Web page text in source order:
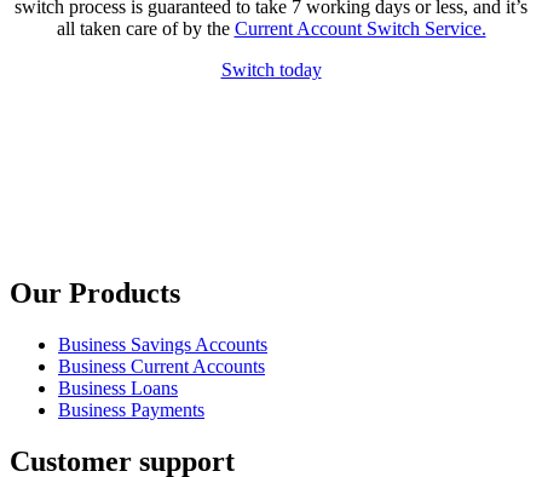
switch process is guaranteed to take 7 working days or less, and it’s
all taken care of by the Current Account Switch Service.
Switch today
Our Products
Business Savings Accounts
Business Current Accounts
Business Loans
Business Payments
Customer support